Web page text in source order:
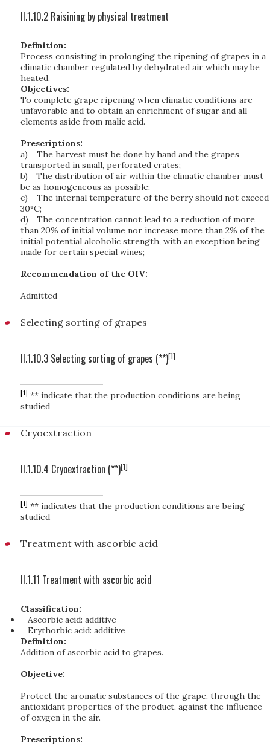
II.1.10.2 Raisining by physical treatment
Definition:
Process consisting in prolonging the ripening of grapes in a
climatic chamber regulated by dehydrated air which may be
heated.
Objectives:
To complete grape ripening when climatic conditions are
unfavorable and to obtain an enrichment of sugar and all
elements aside from malic acid.
Prescriptions:
a)
The harvest must be done by hand and the grapes
transported in small, perforated crates;
b)
The distribution of air within the climatic chamber must
be as homogeneous as possible;
c)
The internal temperature of the berry should not exceed
30°C;
d)
The concentration cannot lead to a reduction of more
than 20% of initial volume nor increase more than 2% of the
initial potential alcoholic strength, with an exception being
made for certain special wines;
Recommendation of the OIV:
Admitted
Selecting sorting of grapes
II.1.10.3 Selecting sorting of grapes (**)[1]
[1] ** indicate that the production conditions are being
studied
Cryoextraction
II.1.10.4 Cryoextraction (**)[1]
[1] ** indicates that the production conditions are being
studied
Treatment with ascorbic acid
II.1.11 Treatment with ascorbic acid
Classification:
Ascorbic acid: additive
Erythorbic acid: additive
Definition:
Addition of ascorbic acid to grapes.
Objective:
Protect the aromatic substances of the grape, through the
antioxidant properties of the product, against the influence
of oxygen in the air.
Prescriptions: